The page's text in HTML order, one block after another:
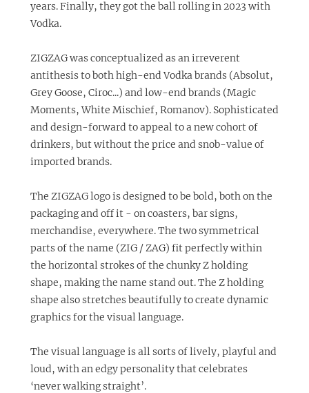
years. Finally, they got the ball rolling in 2023 with
Vodka.
ZIGZAG was conceptualized as an irreverent
antithesis to both high-end Vodka brands (Absolut,
Grey Goose, Ciroc...) and low-end brands (Magic
Moments, White Mischief, Romanov). Sophisticated
and design-forward to appeal to a new cohort of
drinkers, but without the price and snob-value of
imported brands.
The ZIGZAG logo is designed to be bold, both on the
packaging and off it - on coasters, bar signs,
merchandise, everywhere. The two symmetrical
parts of the name (ZIG / ZAG) fit perfectly within
the horizontal strokes of the chunky Z holding
shape, making the name stand out. The Z holding
shape also stretches beautifully to create dynamic
graphics for the visual language.
The visual language is all sorts of lively, playful and
loud, with an edgy personality that celebrates
‘never walking straight’.